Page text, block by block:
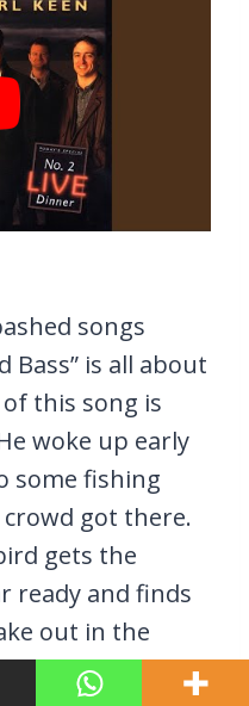
songs
Bass” is all about
this song is
woke up early
some fishing
got there.
gets the
ready and finds
out in the
fish.